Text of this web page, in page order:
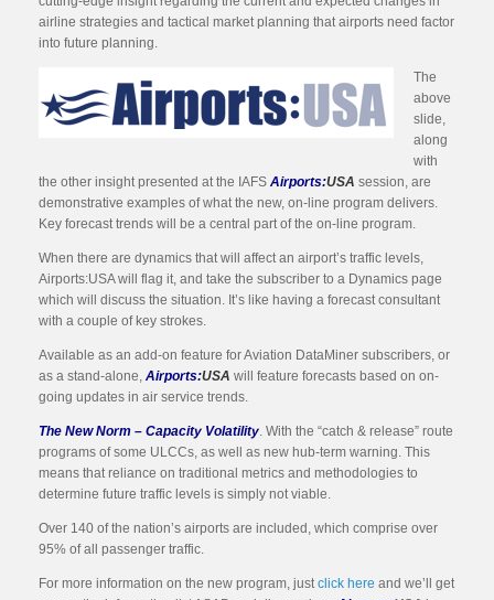
airline strategies and tactical market planning that airports need factor
into future planning.
The
above
slide,
along
with
the other insight presented at the IAFS Airports:USA session, are
demonstrative examples of what the new, on-line program delivers.
Key forecast trends will be a central part of the on-line program.
When there are dynamics that will affect an airport’s traffic levels,
Airports:USA will flag it, and take the subscriber to a Dynamics page
which will discuss the situation. It’s like having a forecast consultant
with a couple of key strokes.
Available as an add-on feature for Aviation DataMiner subscribers, or
as a stand-alone, Airports:USA will feature forecasts based on on-
going updates in air service trends.
The New Norm – Capacity Volatility . With the “catch & release” route
programs of some ULCCs, as well as new hub-term warning. This
means that reliance on traditional metrics and methodologies to
determine future traffic levels is simply not viable.
Over 140 of the nation’s airports are included, which comprise over
95% of all passenger traffic.
For more information on the new program, just click here and we’ll get